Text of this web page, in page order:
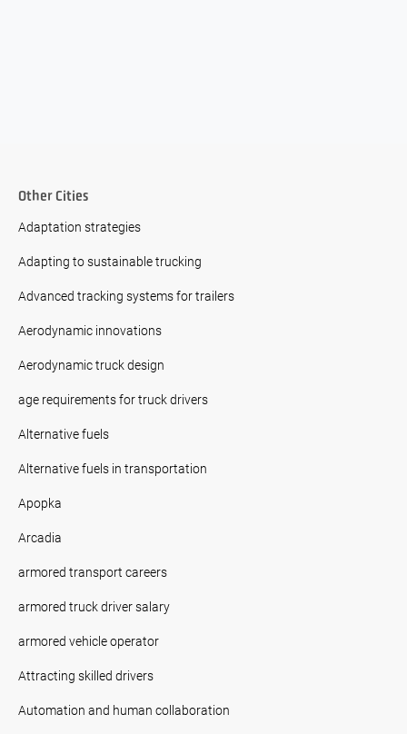
Other Cities
Adaptation strategies
Adapting to sustainable trucking
Advanced tracking systems for trailers
Aerodynamic innovations
Aerodynamic truck design
age requirements for truck drivers
Alternative fuels
Alternative fuels in transportation
Apopka
Arcadia
armored transport careers
armored truck driver salary
armored vehicle operator
Attracting skilled drivers
Automation and human collaboration